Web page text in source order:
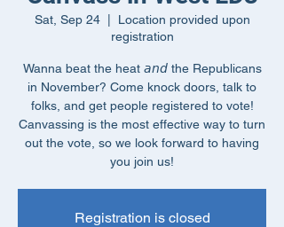
Sat, Sep 24
  |
Location provided upon
registration
Wanna beat the heat 𝘢𝘯𝘥 the Republicans
in November? Come knock doors, talk to
folks, and get people registered to vote!
Canvassing is the most effective way to turn
out the vote, so we look forward to having
you join us!
Registration is closed